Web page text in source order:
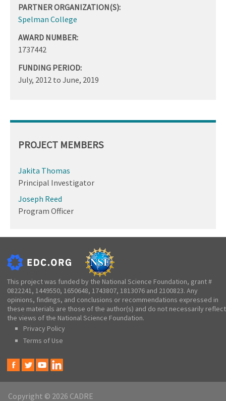
PARTNER ORGANIZATION(S):
Spelman College
AWARD NUMBER:
1737442
FUNDING PERIOD:
July, 2012 to June, 2019
PROJECT MEMBERS
Jakita Thomas
Principal Investigator
Joseph Reed
Program Officer
This project was funded by the National Science Foundation, grant #
0822241, 1449550, 1650648, 1743807, 1813076 and 2100823. Any
opinions, findings, and conclusions or recommendations expressed in
these materials are those of the author(s) and do not necessarily reflect
the views of the National Science Foundation.
Privacy Policy
Terms of Use
Copyright © 2026 CADRE